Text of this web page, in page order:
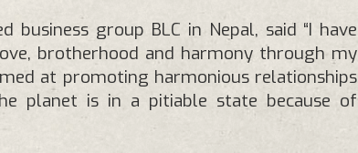
business group BLC in Nepal, said “I have
brotherhood and harmony through my
at promoting harmonious relationships
planet is in a pitiable state because of